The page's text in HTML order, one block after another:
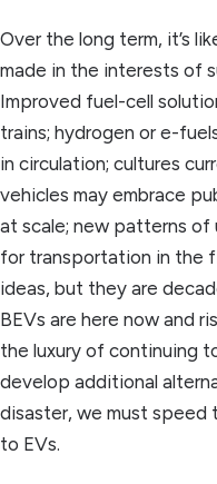
Over the long term, it’s
made in the interests of
Improved fuel-cell
trains; hydrogen or e-
in circulation; cultures
vehicles may embrace
at scale; new patterns of
for transportation in the
ideas, but they are
BEVs are here now and
the luxury of continuing
develop additional
disaster, we must speed
to EVs.